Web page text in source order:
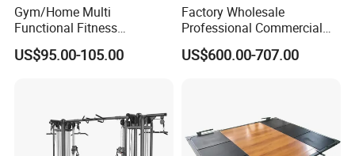
Gym/Home Multi
Functional Fitness
Equipment Power Rack Half
Rack Squat Cage
US$95.00-105.00
Factory Wholesale
Professional Commercial
Gym Equipment Oval Tube
Strength Training Lateral
US$600.00-707.00